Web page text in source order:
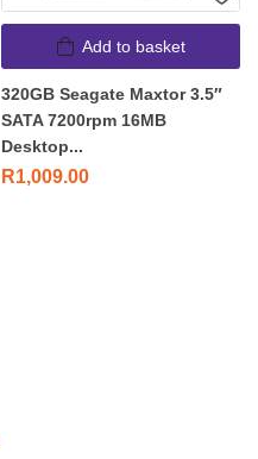
Add to basket
320GB Seagate Maxtor 3.5″
SATA 7200rpm 16MB
Desktop...
R1,009.00